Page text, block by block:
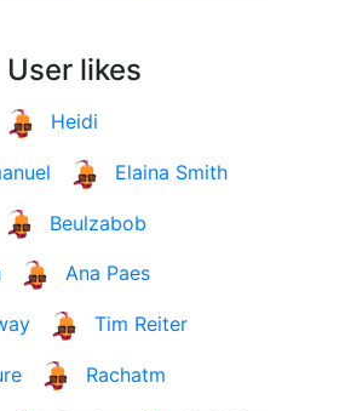
User likes
Heidi
Elaina Smith
Beulzabob
Ana Paes
Tim Reiter
Rachatm